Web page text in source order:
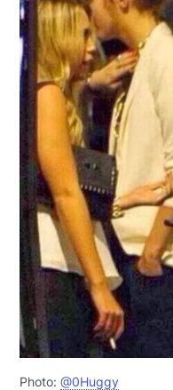
Photo: @0Huggy